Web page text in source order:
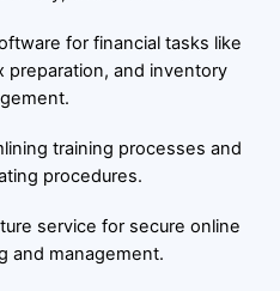
for financial tasks like
preparation, and inventory
training processes and
procedures.
service for secure online
and management.